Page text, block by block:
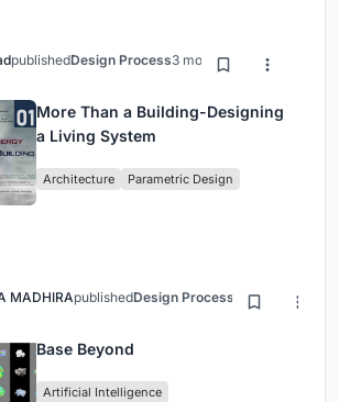
publishedDesign Process3 months ago
More Than a Building-Designing
a Living System
Architecture Parametric Design
MADHIRApublishedDesign Process 3 months ago
Base Beyond
Artificial Intelligence